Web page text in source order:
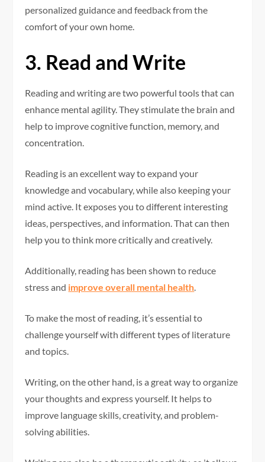
personalized guidance and feedback from the
comfort of your own home.
3. Read and Write
Reading and writing are two powerful tools that can
enhance mental agility. They stimulate the brain and
help to improve cognitive function, memory, and
concentration.
Reading is an excellent way to expand your
knowledge and vocabulary, while also keeping your
mind active. It exposes you to different interesting
ideas, perspectives, and information. That can then
help you to think more critically and creatively.
Additionally, reading has been shown to reduce
stress and improve overall mental health.
To make the most of reading, it’s essential to
challenge yourself with different types of literature
and topics.
Writing, on the other hand, is a great way to organize
your thoughts and express yourself. It helps to
improve language skills, creativity, and problem-
solving abilities.